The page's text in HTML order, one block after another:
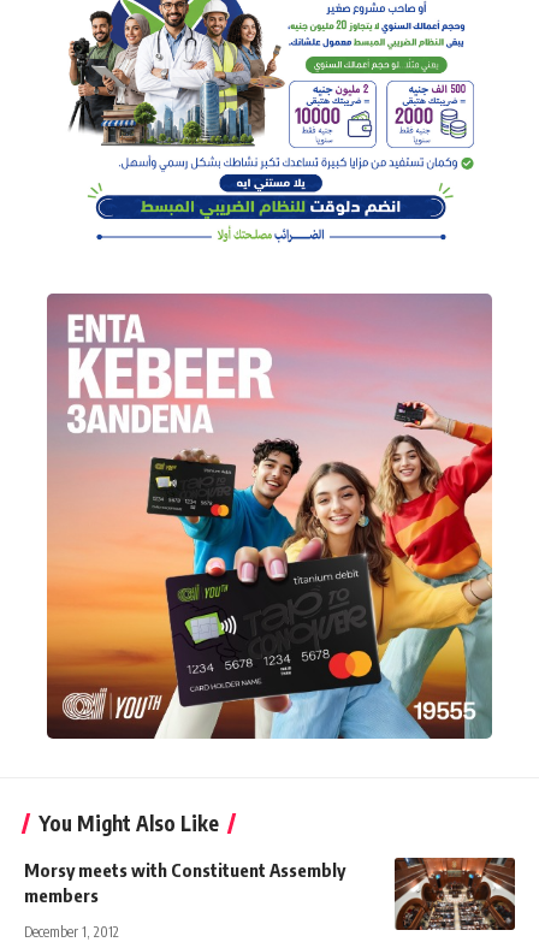
You Might Also Like
Morsy meets with Constituent Assembly
members
December 1, 2012